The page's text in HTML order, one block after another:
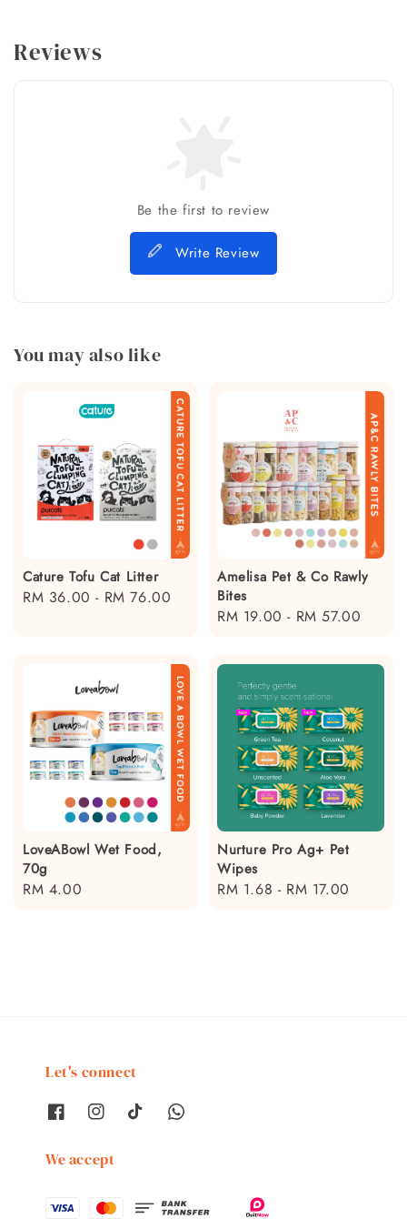
Reviews
Be the first to review
Write Review
You may also like
Cature Tofu Cat Litter
Regular
RM 36.00 - RM 76.00
Amelisa Pet & Co Rawly
Bites
Regular
RM 19.00 - RM 57.00
LoveABowl Wet Food,
70g
Regular
RM 4.00
Nurture Pro Ag+ Pet
Wipes
Regular
RM 1.68 - RM 17.00
Let's connect
We accept